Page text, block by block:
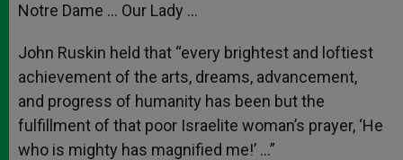
Notre Dame … Our Lady …
John Ruskin held that “every brightest and loftiest
achievement of the arts, dreams, advancement,
and progress of humanity has been but the
fulfillment of that poor Israelite woman’s prayer, ‘He
who is mighty has magnified me!’ …”